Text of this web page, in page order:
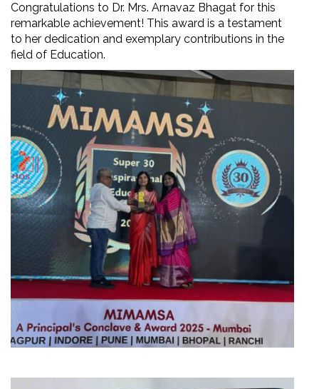
Congratulations to Dr. Mrs. Arnavaz Bhagat for this
remarkable achievement! This award is a testament
to her dedication and exemplary contributions in the
field of Education.